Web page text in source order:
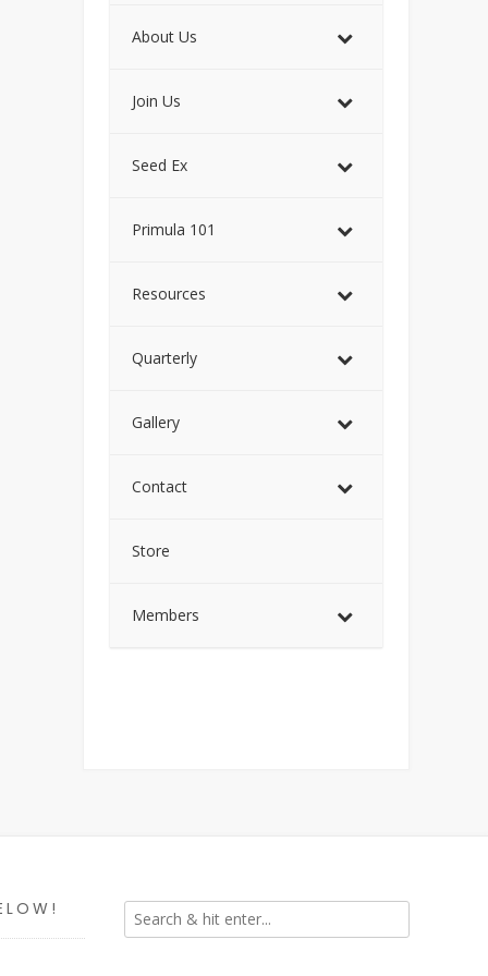
About Us
Join Us
Seed Ex
Primula 101
Resources
Quarterly
Gallery
Contact
Store
Members